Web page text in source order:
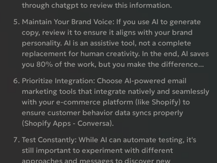
through chatgpt to review this information.
Maintain Your Brand Voice: If you use AI to generate
copy, review it to ensure it aligns with your brand
personality. AI is an assistive tool, not a complete
replacement for human creativity. In the end, AI saves
you 80% of the work, but you make the difference...
Prioritize Integration: Choose AI-powered email
marketing tools that integrate natively and seamlessly
with your e-commerce platform (like Shopify) to
ensure customer behavior data syncs properly
(Shopify Apps - Conversa).
Test Constantly: While AI can automate testing, it's
still important to experiment with different
approaches and messages to discover new